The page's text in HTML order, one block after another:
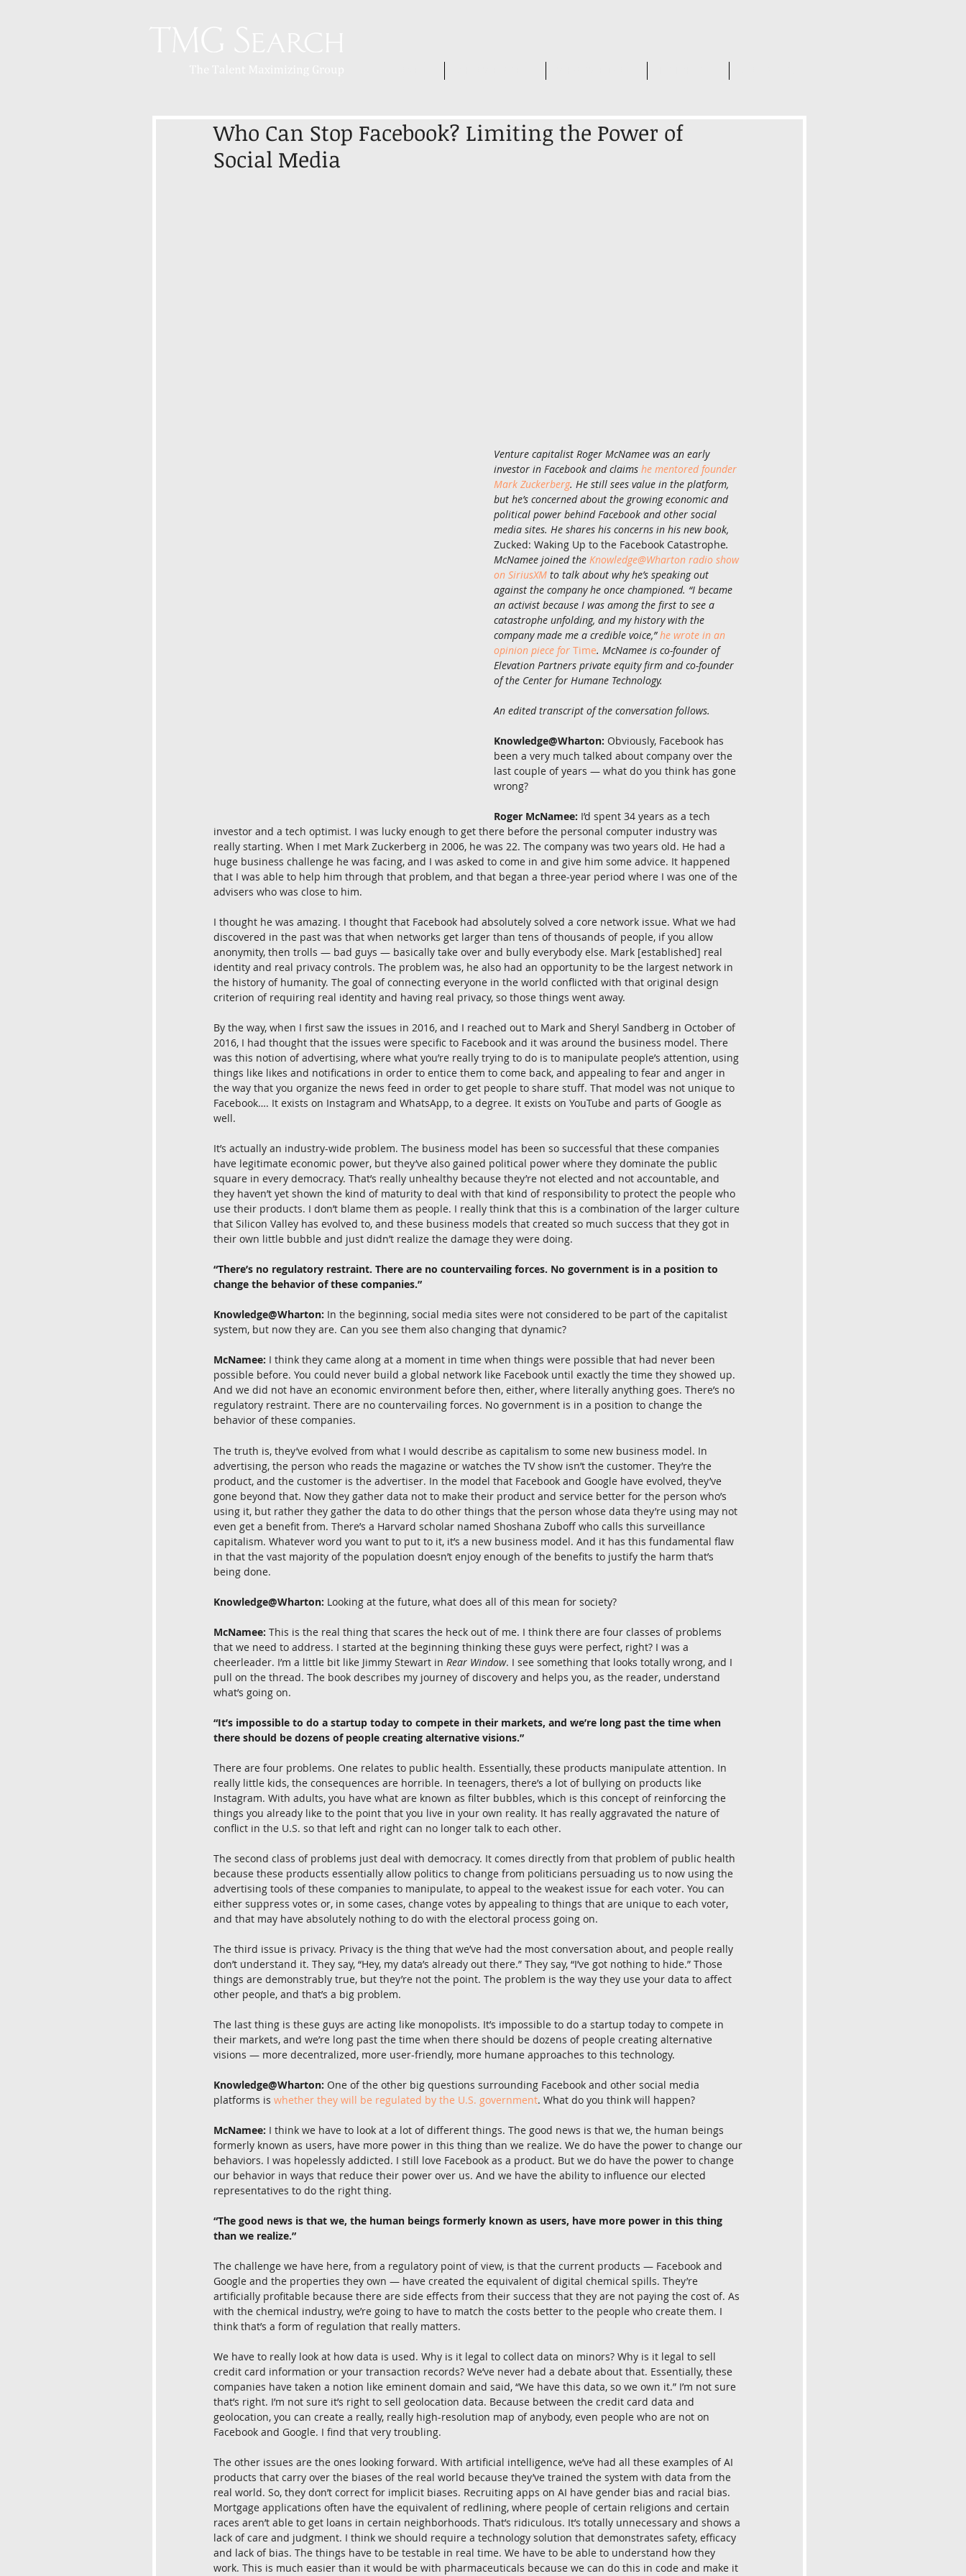
Who Can Stop Facebook? Limiting the Power of
Social Media
Venture capitalist Roger McNamee was an early
investor in Facebook and claims he mentored founder
Mark Zuckerberg. He still sees value in the platform,
but he’s concerned about the growing economic and
political power behind Facebook and other social
media sites. He shares his concerns in his new book,
Zucked: Waking Up to the Facebook Catastrophe.
McNamee joined the Knowledge@Wharton radio show
on SiriusXM to talk about why he’s speaking out
against the company he once championed. “I became
an activist because I was among the first to see a
catastrophe unfolding, and my history with the
company made me a credible voice,” he wrote in an
opinion piece for Time. McNamee is co-founder of
Elevation Partners private equity firm and co-founder
of the Center for Humane Technology.
An edited transcript of the conversation follows.
Knowledge@Wharton: Obviously, Facebook has
been a very much talked about company over the
last couple of years — what do you think has gone
wrong?
Roger McNamee: I’d spent 34 years as a tech
investor and a tech optimist. I was lucky enough to get there before the personal computer industry was
really starting. When I met Mark Zuckerberg in 2006, he was 22. The company was two years old. He had a
huge business challenge he was facing, and I was asked to come in and give him some advice. It happened
that I was able to help him through that problem, and that began a three-year period where I was one of the
advisers who was close to him.
I thought he was amazing. I thought that Facebook had absolutely solved a core network issue. What we had
discovered in the past was that when networks get larger than tens of thousands of people, if you allow
anonymity, then trolls — bad guys — basically take over and bully everybody else. Mark [established] real
identity and real privacy controls. The problem was, he also had an opportunity to be the largest network in
the history of humanity. The goal of connecting everyone in the world conflicted with that original design
criterion of requiring real identity and having real privacy, so those things went away.
By the way, when I first saw the issues in 2016, and I reached out to Mark and Sheryl Sandberg in October of
2016, I had thought that the issues were specific to Facebook and it was around the business model. There
was this notion of advertising, where what you’re really trying to do is to manipulate people’s attention, using
things like likes and notifications in order to entice them to come back, and appealing to fear and anger in
the way that you organize the news feed in order to get people to share stuff. That model was not unique to
Facebook…. It exists on Instagram and WhatsApp, to a degree. It exists on YouTube and parts of Google as
well.
It’s actually an industry-wide problem. The business model has been so successful that these companies
have legitimate economic power, but they’ve also gained political power where they dominate the public
square in every democracy. That’s really unhealthy because they’re not elected and not accountable, and
they haven’t yet shown the kind of maturity to deal with that kind of responsibility to protect the people who
use their products. I don’t blame them as people. I really think that this is a combination of the larger culture
that Silicon Valley has evolved to, and these business models that created so much success that they got in
their own little bubble and just didn’t realize the damage they were doing.
“There’s no regulatory restraint. There are no countervailing forces. No government is in a position to
change the behavior of these companies.”
Knowledge@Wharton: In the beginning, social media sites were not considered to be part of the capitalist
system, but now they are. Can you see them also changing that dynamic?
McNamee: I think they came along at a moment in time when things were possible that had never been
possible before. You could never build a global network like Facebook until exactly the time they showed up.
And we did not have an economic environment before then, either, where literally anything goes. There’s no
regulatory restraint. There are no countervailing forces. No government is in a position to change the
behavior of these companies.
The truth is, they’ve evolved from what I would describe as capitalism to some new business model. In
advertising, the person who reads the magazine or watches the TV show isn’t the customer. They’re the
product, and the customer is the advertiser. In the model that Facebook and Google have evolved, they’ve
gone beyond that. Now they gather data not to make their product and service better for the person who’s
using it, but rather they gather the data to do other things that the person whose data they’re using may not
even get a benefit from. There’s a Harvard scholar named Shoshana Zuboff who calls this surveillance
capitalism. Whatever word you want to put to it, it’s a new business model. And it has this fundamental flaw
in that the vast majority of the population doesn’t enjoy enough of the benefits to justify the harm that’s
being done.
Knowledge@Wharton: Looking at the future, what does all of this mean for society?
McNamee: This is the real thing that scares the heck out of me. I think there are four classes of problems
that we need to address. I started at the beginning thinking these guys were perfect, right? I was a
cheerleader. I’m a little bit like Jimmy Stewart in Rear Window. I see something that looks totally wrong, and I
pull on the thread. The book describes my journey of discovery and helps you, as the reader, understand
what’s going on.
“It’s impossible to do a startup today to compete in their markets, and we’re long past the time when
there should be dozens of people creating alternative visions.”
There are four problems. One relates to public health. Essentially, these products manipulate attention. In
really little kids, the consequences are horrible. In teenagers, there’s a lot of bullying on products like
Instagram. With adults, you have what are known as filter bubbles, which is this concept of reinforcing the
things you already like to the point that you live in your own reality. It has really aggravated the nature of
conflict in the U.S. so that left and right can no longer talk to each other.
The second class of problems just deal with democracy. It comes directly from that problem of public health
because these products essentially allow politics to change from politicians persuading us to now using the
advertising tools of these companies to manipulate, to appeal to the weakest issue for each voter. You can
either suppress votes or, in some cases, change votes by appealing to things that are unique to each voter,
and that may have absolutely nothing to do with the electoral process going on.
The third issue is privacy. Privacy is the thing that we’ve had the most conversation about, and people really
don’t understand it. They say, “Hey, my data’s already out there.” They say, “I’ve got nothing to hide.” Those
things are demonstrably true, but they’re not the point. The problem is the way they use your data to affect
other people, and that’s a big problem.
The last thing is these guys are acting like monopolists. It’s impossible to do a startup today to compete in
their markets, and we’re long past the time when there should be dozens of people creating alternative
visions — more decentralized, more user-friendly, more humane approaches to this technology.
Knowledge@Wharton: One of the other big questions surrounding Facebook and other social media
platforms is whether they will be regulated by the U.S. government. What do you think will happen?
McNamee: I think we have to look at a lot of different things. The good news is that we, the human beings
formerly known as users, have more power in this thing than we realize. We do have the power to change our
behaviors. I was hopelessly addicted. I still love Facebook as a product. But we do have the power to change
our behavior in ways that reduce their power over us. And we have the ability to influence our elected
representatives to do the right thing.
“The good news is that we, the human beings formerly known as users, have more power in this thing
than we realize.”
The challenge we have here, from a regulatory point of view, is that the current products — Facebook and
Google and the properties they own — have created the equivalent of digital chemical spills. They’re
artificially profitable because there are side effects from their success that they are not paying the cost of. As
with the chemical industry, we’re going to have to match the costs better to the people who create them. I
think that’s a form of regulation that really matters.
We have to really look at how data is used. Why is it legal to collect data on minors? Why is it legal to sell
credit card information or your transaction records? We’ve never had a debate about that. Essentially, these
companies have taken a notion like eminent domain and said, “We have this data, so we own it.” I’m not sure
that’s right. I’m not sure it’s right to sell geolocation data. Because between the credit card data and
geolocation, you can create a really, really high-resolution map of anybody, even people who are not on
Facebook and Google. I find that very troubling.
The other issues are the ones looking forward. With artificial intelligence, we’ve had all these examples of AI
products that carry over the biases of the real world because they’ve trained the system with data from the
real world. So, they don’t correct for implicit biases. Recruiting apps on AI have gender bias and racial bias.
Mortgage applications often have the equivalent of redlining, where people of certain religions and certain
races aren’t able to get loans in certain neighborhoods. That’s ridiculous. It’s totally unnecessary and shows a
lack of care and judgment. I think we should require a technology solution that demonstrates safety, efficacy
and lack of bias. The things have to be testable in real time. We have to be able to understand how they
work. This is much easier than it would be with pharmaceuticals because we can do this in code and make it